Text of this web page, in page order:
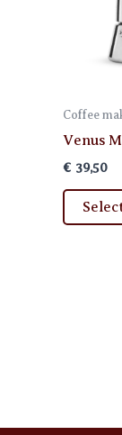
Coffee
Venus
€ 39,50